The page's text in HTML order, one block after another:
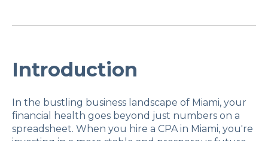
Introduction
In the bustling business landscape of Miami, your
financial health goes beyond just numbers on a
spreadsheet. When you hire a CPA in Miami, you're